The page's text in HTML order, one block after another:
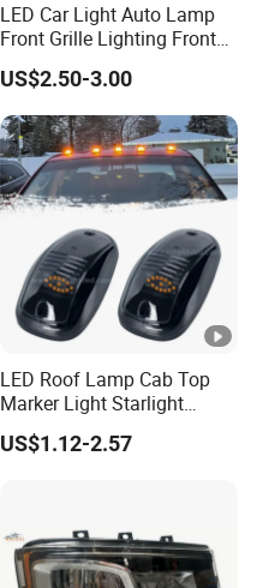
LED Car Light Auto Lamp
Front Grille Lighting Front
Hood Grille Light Running
DRL Lights Auto Lamp Side
Light
US$2.50-3.00
LED Roof Lamp Cab Top
Marker Light Starlight
Headliner Pickup Roof Light
Vehicle Light
US$1.12-2.57